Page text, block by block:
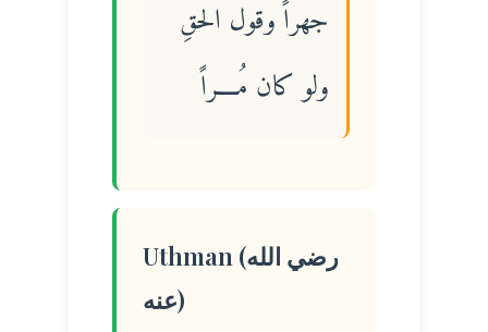
جهراً وقول الحقِ
ولو كان مُــــراً
Uthman (رضي الله
عنه)